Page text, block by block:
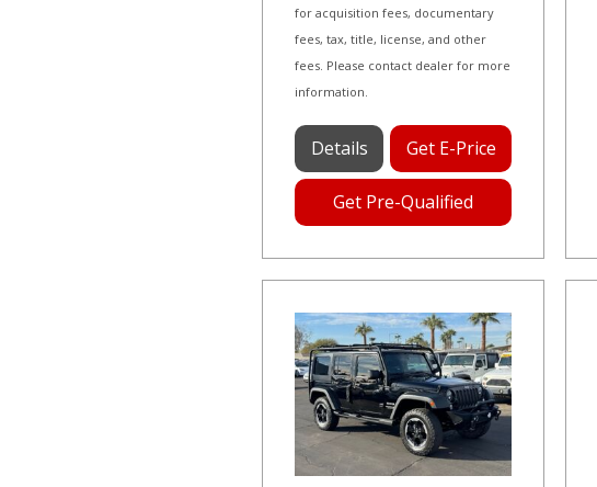
for acquisition fees, documentary
fees, tax, title, license, and other
fees. Please contact dealer for more
information.
Details Get E-Price
Get Pre-Qualified